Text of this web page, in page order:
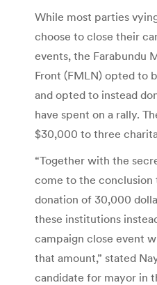
While most parties
choose to close their
events, the Farabundu
Front (FMLN) opted to
and opted to instead
have spent on a rally.
$30,000 to three
“Together with the
come to the conclusion
donation of 30,000
these institutions
campaign close event
that amount,” stated
candidate for mayor in